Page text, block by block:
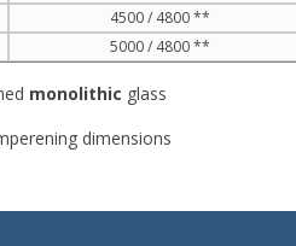
4500 / 4800 **
5000 / 4800 **
monolithic glass
dimensions